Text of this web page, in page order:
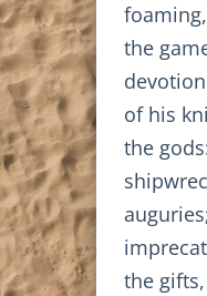
the
of his
the
the